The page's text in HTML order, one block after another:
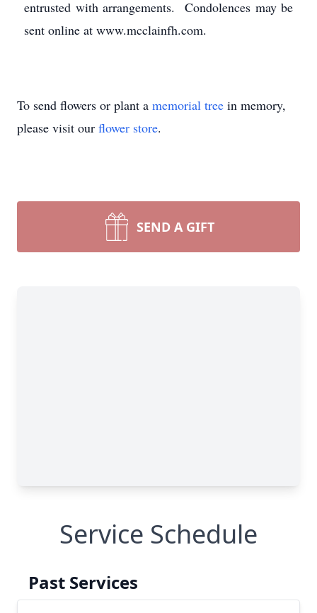
entrusted with arrangements. Condolences may be
sent online at www.mcclainfh.com.
To send flowers or plant a memorial tree in memory,
please visit our flower store.
SEND A GIFT
Service Schedule
Past Services